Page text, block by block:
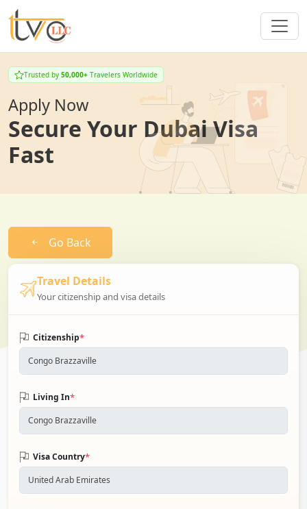
Trusted by 50,000+ Travelers Worldwide
Apply Now
Secure Your Dubai Visa
Fast
Go Back
Travel Details
Your citizenship and visa details
Citizenship*
Living In*
Visa Country*